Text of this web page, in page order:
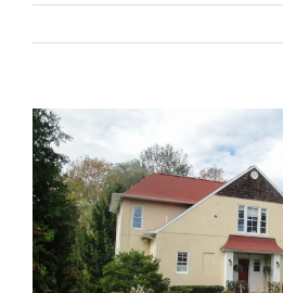
View
Larger
Image